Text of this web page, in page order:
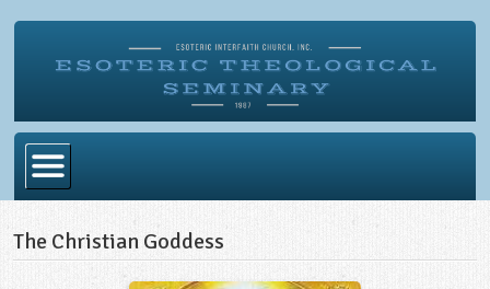
Become Ordained
The Christian Goddess